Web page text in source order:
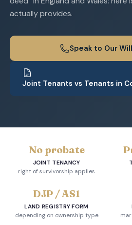
actually provides.
Speak to Our
Joint Tenants vs Tenants in
No probate
JOINT TENANCY
right of survivorship applies
DJP / AS1
LAND REGISTRY FORM
depending on ownership type